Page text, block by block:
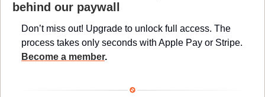
behind our paywall
Don’t miss out! Upgrade to unlock full access. The
Become a member.